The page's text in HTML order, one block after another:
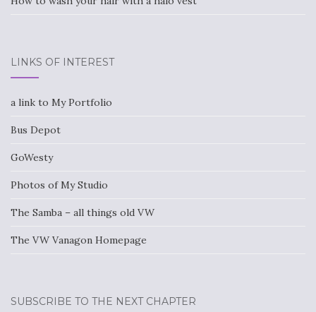
LINKS OF INTEREST
a link to My Portfolio
Bus Depot
GoWesty
Photos of My Studio
The Samba – all things old VW
The VW Vanagon Homepage
SUBSCRIBE TO THE NEXT CHAPTER